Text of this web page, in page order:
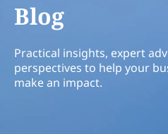
Blog
Practical insights, expert
perspectives to help your
make an impact.